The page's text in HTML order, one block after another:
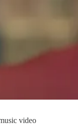
video